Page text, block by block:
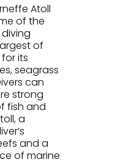
Atoll
of the
of
its
seagrass
can
strong
fish and
a
and a
of marine